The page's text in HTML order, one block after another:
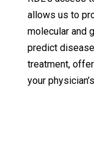
allows us to
molecular and
predict
treatment,
your